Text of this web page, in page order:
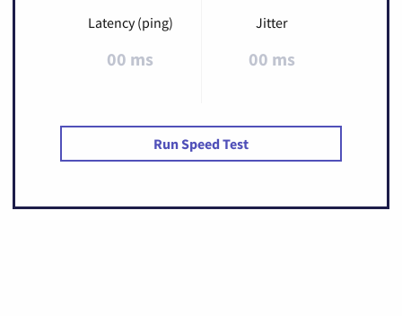
Latency (ping)
00 ms
Jitter
00 ms
Run Speed Test